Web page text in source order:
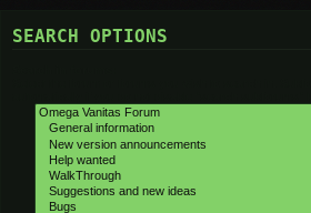
SEARCH OPTIONS